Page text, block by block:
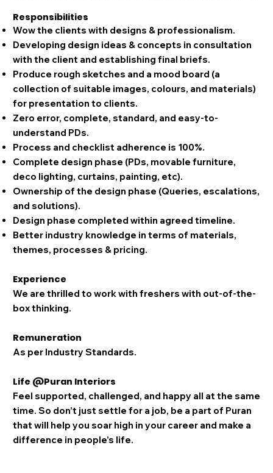
Responsibilities
Wow the clients with designs & professionalism.
Developing design ideas & concepts in consultation
with the client and establishing final briefs.
Produce rough sketches and a mood board (a
collection of suitable images, colours, and materials)
for presentation to clients.
Zero error, complete, standard, and easy-to-
understand PDs.
Process and checklist adherence is 100%.
Complete design phase (PDs, movable furniture,
deco lighting, curtains, painting, etc).
Ownership of the design phase (Queries, escalations,
and solutions).
Design phase completed within agreed timeline.
Better industry knowledge in terms of materials,
themes, processes & pricing.
Experience
We are thrilled to work with freshers with out-of-the-
box thinking.
Remuneration
As per Industry Standards.
Life @Puran Interiors
Feel supported, challenged, and happy all at the same
time. So don’t just settle for a job, be a part of Puran
that will help you soar high in your career and make a
difference in people’s life.